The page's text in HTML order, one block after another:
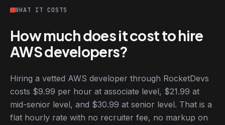
WHAT IT COSTS
How much does it cost to hire
AWS developers?
Hiring a vetted AWS developer through RocketDevs
costs $9.99 per hour at associate level, $21.99 at
mid-senior level, and $30.99 at senior level. That is a
flat hourly rate with no recruiter fee, no markup on